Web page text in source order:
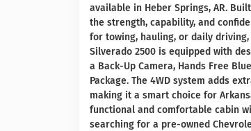
available in Heber Springs, AR.
the strength, capability, and
for towing, hauling, or daily
Silverado 2500 is equipped with
a Back-Up Camera, Hands Free
Package. The 4WD system adds
making it a smart choice for
functional and comfortable cabin
searching for a pre-owned